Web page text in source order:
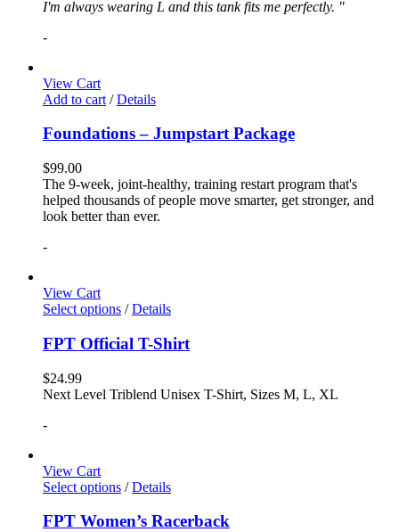
I'm always wearing L and this tank fits me perfectly. "
-
View Cart
Add to cart / Details
Foundations – Jumpstart Package
$99.00
The 9-week, joint-healthy, training restart program that's
helped thousands of people move smarter, get stronger, and
look better than ever.
-
View Cart
Select options / Details
FPT Official T-Shirt
$24.99
Next Level Triblend Unisex T-Shirt, Sizes M, L, XL
-
View Cart
Select options / Details
FPT Women’s Racerback